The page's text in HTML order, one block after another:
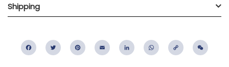
Shipping
FacebookTwitter PinterestEmail LinkedIn WhatsApp
Copy